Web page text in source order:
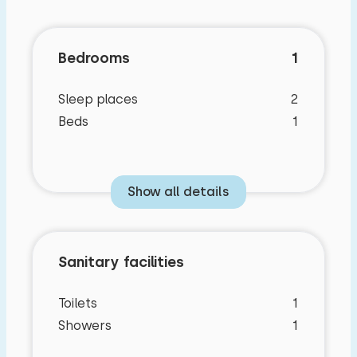
Bedrooms 1
Sleep places
2
Beds
1
Show all details
Sanitary facilities
Toilets
1
Showers
1